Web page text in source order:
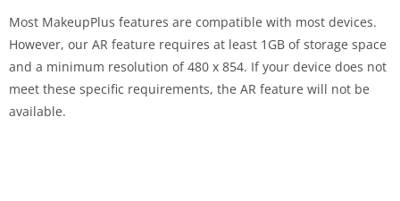
Most MakeupPlus features are compatible with most devices.
However, our AR feature requires at least 1GB of storage space
and a minimum resolution of 480 x 854. If your device does not
meet these specific requirements, the AR feature will not be
available.